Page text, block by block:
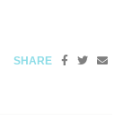
SHARE